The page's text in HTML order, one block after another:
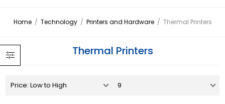
Home / Technology / Printers and Hardware / Thermal Printers
Thermal Printers